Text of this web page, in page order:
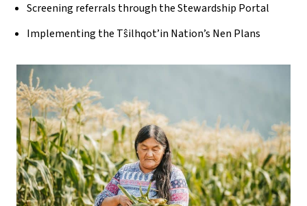
Screening referrals through the Stewardship Portal
Implementing the Tŝilhqot’in Nation’s Nen Plans